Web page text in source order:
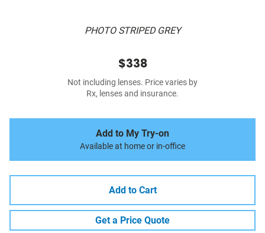
PHOTO STRIPED GREY
$338
Not including lenses. Price varies by
Rx, lenses and insurance.
Add to My Try-on
Available at home or in-office
Add to Cart
Get a Price Quote